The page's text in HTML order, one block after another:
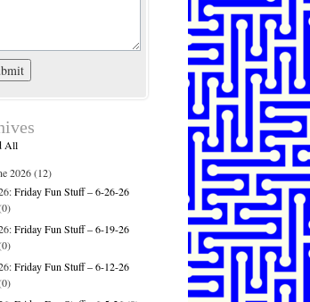
All
2026(12)
Friday Fun Stuff – 6-26-26
Friday Fun Stuff – 6-19-26
Friday Fun Stuff – 6-12-26